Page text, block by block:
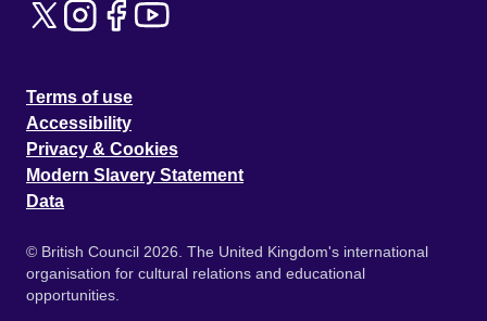
Terms of use
Accessibility
Privacy & Cookies
Modern Slavery Statement
Data
© British Council 2026. The United Kingdom's international
organisation for cultural relations and educational
opportunities.